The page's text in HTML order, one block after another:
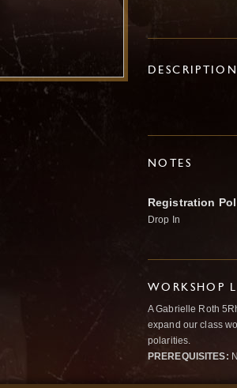
NOTES
Registration
Drop In
WORKSHOP
A Gabrielle Roth
expand our class
polarities.
PREREQUISITES: